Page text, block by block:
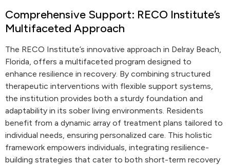
Comprehensive Support: RECO Institute’s
Multifaceted Approach
The RECO Institute’s innovative approach in Delray Beach,
Florida, offers a multifaceted program designed to
enhance resilience in recovery. By combining structured
therapeutic interventions with flexible support systems,
the institution provides both a sturdy foundation and
adaptability in its sober living environments. Residents
benefit from a dynamic array of treatment plans tailored to
individual needs, ensuring personalized care. This holistic
framework empowers individuals, integrating resilience-
building strategies that cater to both short-term recovery